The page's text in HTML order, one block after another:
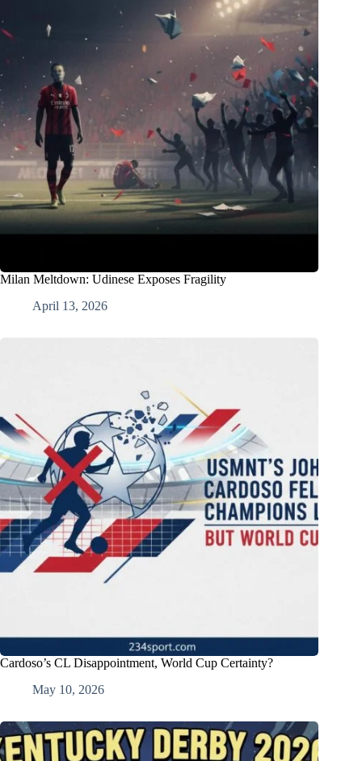
Milan Meltdown: Udinese Exposes Fragility
April 13, 2026
Cardoso’s CL Disappointment, World Cup Certainty?
May 10, 2026